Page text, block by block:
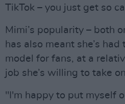
TikTok – you just get so
Mimi’s popularity – both
has also meant she’s
model for fans, at a
job she’s willing to take
"I'm happy to put myself